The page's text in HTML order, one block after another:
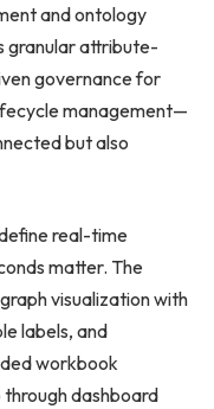
and ontology
granular attribute-
governance for
management—
but also
real-time
matter. The
visualization with
labels, and
workbook
dashboard